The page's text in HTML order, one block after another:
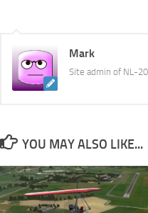
Mark
Site admin of NL-
YOU MAY ALSO LIKE...